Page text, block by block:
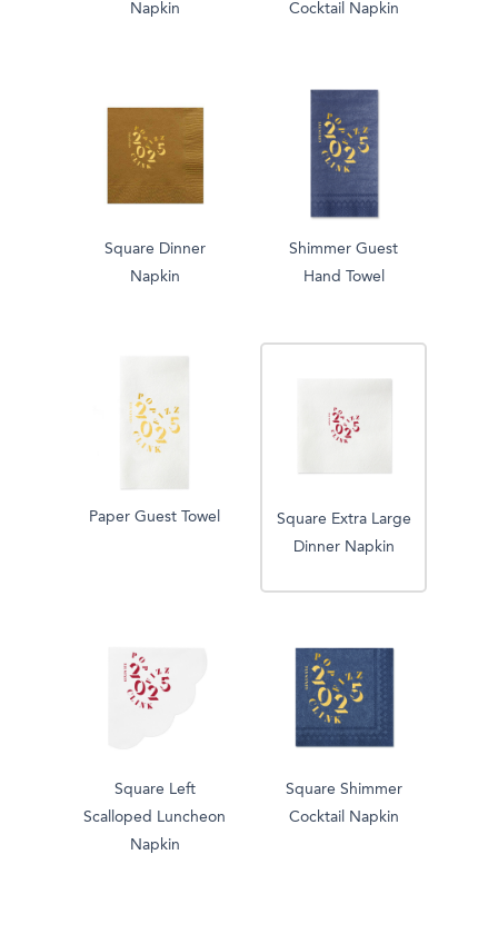
Napkin
Cocktail Napkin
Square Dinner
Napkin
Shimmer Guest
Hand Towel
Paper Guest Towel
Square Extra Large
Dinner Napkin
Square Left
Scalloped Luncheon
Napkin
Square Shimmer
Cocktail Napkin